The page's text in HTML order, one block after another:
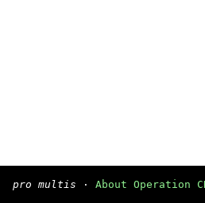
pro multis · About Operation